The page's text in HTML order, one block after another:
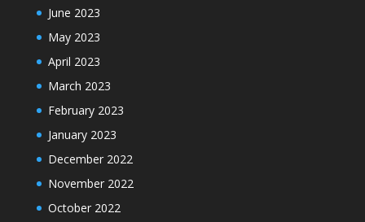
June 2023
May 2023
April 2023
March 2023
February 2023
January 2023
December 2022
November 2022
October 2022